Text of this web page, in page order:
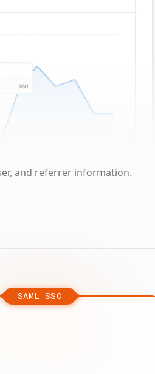
and referrer information.
SAML SSO